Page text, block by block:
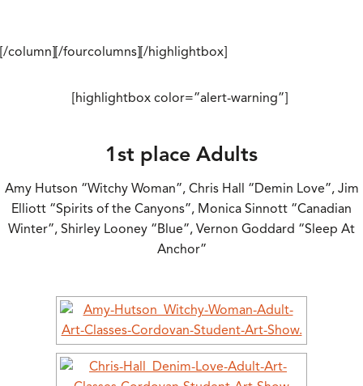
[/column][/fourcolumns][/highlightbox]
[highlightbox color=”alert-warning”]
1st place Adults
Amy Hutson “Witchy Woman”, Chris Hall “Demin Love”, Jim
Elliott “Spirits of the Canyons”, Monica Sinnott “Canadian
Winter”, Shirley Looney “Blue”, Vernon Goddard “Sleep At
Anchor”